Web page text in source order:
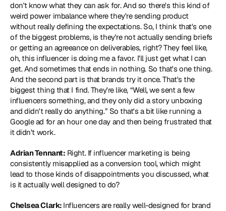
don't know what they can ask for. And so there's this kind of
weird power imbalance where they're sending product
without really defining the expectations. So, I think that's one
of the biggest problems, is they're not actually sending briefs
or getting an agreeance on deliverables, right? They feel like,
oh, this influencer is doing me a favor. I'll just get what I can
get. And sometimes that ends in nothing. So that's one thing.
And the second part is that brands try it once. That's the
biggest thing that I find. They're like, “Well, we sent a few
influencers something, and they only did a story unboxing
and didn't really do anything.” So that's a bit like running a
Google ad for an hour one day and then being frustrated that
it didn't work.
Adrian Tennant: Right. If influencer marketing is being
consistently misapplied as a conversion tool, which might
lead to those kinds of disappointments you discussed, what
is it actually well designed to do?
Chelsea Clark: Influencers are really well-designed for brand